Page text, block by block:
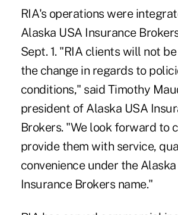
RIA's operations were
Alaska USA Insurance
Sept. 1. "RIA clients will not
the change in regards to
conditions," said Timothy
president of Alaska USA
Brokers. "We look forward to
provide them with service,
convenience under the Alaska
Insurance Brokers name."